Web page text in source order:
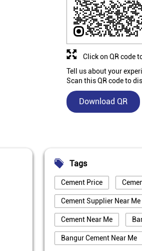
Tell us about your
Scan this QR code to
Download QR
Click on QR code
Tags
Cement Price
Cement Supplier Near Me
Cement Near Me
Bangur Cement Near Me